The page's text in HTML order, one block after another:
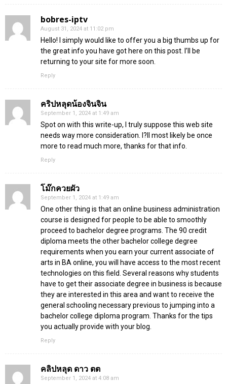
bobres-iptv
August 31, 2024 at 11:02 pm
Hello! I simply would like to offer you a big thumbs up for
the great info you have got here on this post. I’ll be
returning to your site for more soon.
Reply
คริปหลุดน้องจินจิน
September 1, 2024 at 1:49 am
Spot on with this write-up, I truly suppose this web site
needs way more consideration. I?ll most likely be once
more to read much more, thanks for that info.
Reply
โม๊กควยผัว
September 1, 2024 at 1:49 am
One other thing is that an online business administration
course is designed for people to be able to smoothly
proceed to bachelor degree programs. The 90 credit
diploma meets the other bachelor college degree
requirements when you earn your current associate of
arts in BA online, you will have access to the most recent
technologies on this field. Several reasons why students
have to get their associate degree in business is because
they are interested in this area and want to receive the
general schooling necessary previous to jumping into a
bachelor college diploma program. Thanks for the tips
you actually provide with your blog.
Reply
คลิปหลุด ดาว ตต
September 1, 2024 at 4:08 am